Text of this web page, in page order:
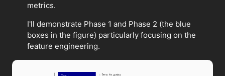
metrics.
I'll demonstrate Phase 1 and Phase 2 (the blue
boxes in the figure) particularly focusing on the
feature engineering.